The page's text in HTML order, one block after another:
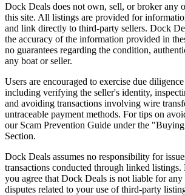
Dock Deals does not own, sell, or broker any
this site. All listings are provided for
and link directly to third-party sellers. Dock
the accuracy of the information provided in
no guarantees regarding the condition,
any boat or seller.
Users are encouraged to exercise due
including verifying the seller's identity,
and avoiding transactions involving wire
untraceable payment methods. For tips on
our Scam Prevention Guide under the
Section.
Dock Deals assumes no responsibility for
transactions conducted through linked listings.
you agree that Dock Deals is not liable for any
disputes related to your use of third-party